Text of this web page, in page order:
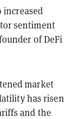
increased
sentiment
of DeFi
market
has risen
and the